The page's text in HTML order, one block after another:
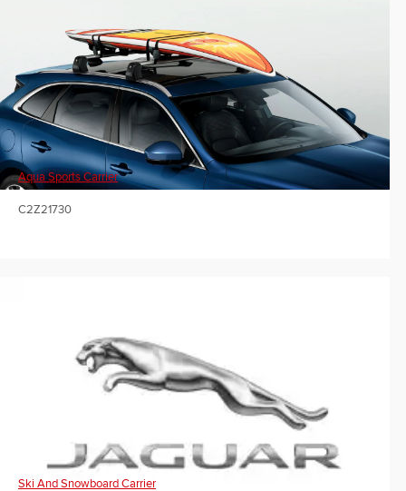
Aqua Sports Carrier
C2Z21730
Ski And Snowboard Carrier